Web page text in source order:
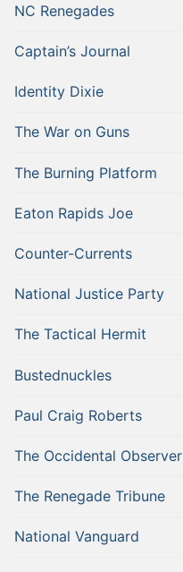
NC Renegades
Captain’s Journal
Identity Dixie
The War on Guns
The Burning Platform
Eaton Rapids Joe
Counter-Currents
National Justice Party
The Tactical Hermit
Bustednuckles
Paul Craig Roberts
The Occidental Observer
The Renegade Tribune
National Vanguard